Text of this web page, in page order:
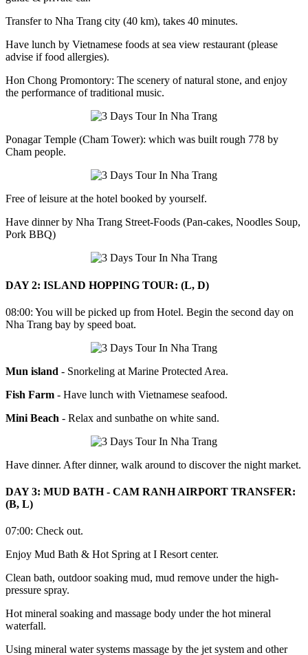
Transfer to Nha Trang city (40 km), takes 40 minutes.
Have lunch by Vietnamese foods at sea view restaurant (please
advise if food allergies).
Hon Chong Promontory: The scenery of natural stone, and enjoy
the performance of traditional music.
Ponagar Temple (Cham Tower): which was built rough 778 by
Cham people.
Free of leisure at the hotel booked by yourself.
Have dinner by Nha Trang Street-Foods (Pan-cakes, Noodles Soup,
Pork BBQ)
DAY 2: ISLAND HOPPING TOUR: (L, D)
08:00: You will be picked up from Hotel. Begin the second day on
Nha Trang bay by speed boat.
Mun island - Snorkeling at Marine Protected Area.
Fish Farm - Have lunch with Vietnamese seafood.
Mini Beach - Relax and sunbathe on white sand.
Have dinner. After dinner, walk around to discover the night market.
DAY 3: MUD BATH - CAM RANH AIRPORT TRANSFER:
(B, L)
07:00: Check out.
Enjoy Mud Bath & Hot Spring at I Resort center.
Clean bath, outdoor soaking mud, mud remove under the high-
pressure spray.
Hot mineral soaking and massage body under the hot mineral
waterfall.
Using mineral water systems massage by the jet system and other